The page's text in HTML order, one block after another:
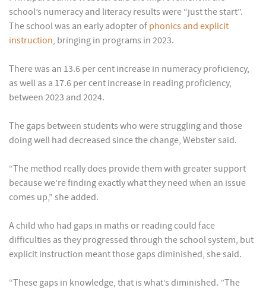
school’s numeracy and literacy results were “just the start”.
The school was an early adopter of phonics and explicit
instruction, bringing in programs in 2023.
There was an 13.6 per cent increase in numeracy proficiency,
as well as a 17.6 per cent increase in reading proficiency,
between 2023 and 2024.
The gaps between students who were struggling and those
doing well had decreased since the change, Webster said.
“The method really does provide them with greater support
because we’re finding exactly what they need when an issue
comes up,” she added.
A child who had gaps in maths or reading could face
difficulties as they progressed through the school system, but
explicit instruction meant those gaps diminished, she said.
“These gaps in knowledge, that is what’s diminished. ”The